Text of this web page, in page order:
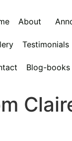
About
Testimonials
Blog-books